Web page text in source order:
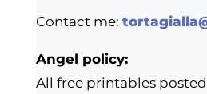
Contact me:
Angel policy:
All free printables